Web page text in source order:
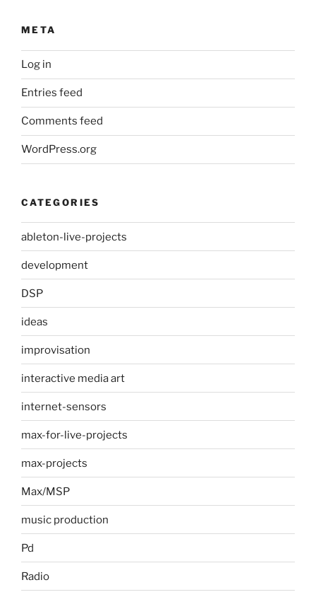
META
Log in
Entries feed
Comments feed
WordPress.org
CATEGORIES
ableton-live-projects
development
DSP
ideas
improvisation
interactive media art
internet-sensors
max-for-live-projects
max-projects
Max/MSP
music production
Pd
Radio